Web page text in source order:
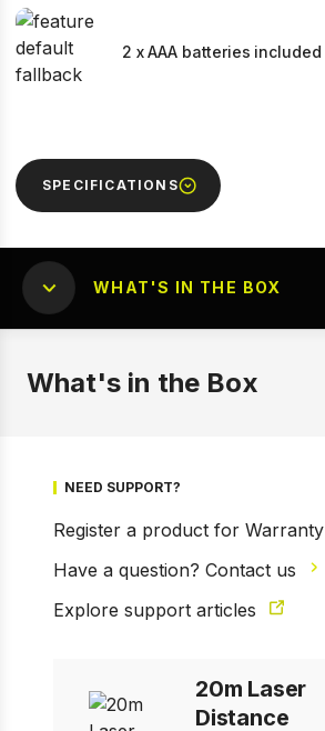
2 x AAA batteries included
SPECIFICATIONS
WHAT'S IN THE BOX
What's in the Box
NEED SUPPORT?
Register a product for Warranty
Have a question? Contact us
Explore support articles
20m Laser
Distance